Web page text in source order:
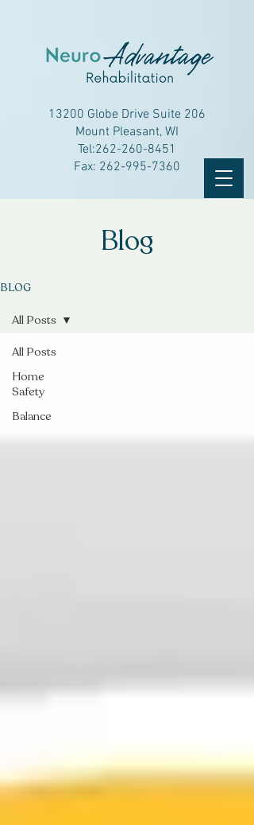
13200 Globe Drive Suite 206
Mount Pleasant, WI
Tel:262-260-8451
Fax: 262-995-7360
Blog
BLOG
All Posts
Home
Safety
Balance
All Posts